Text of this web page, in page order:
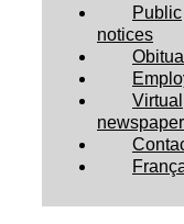
Public
notices
Virtual
newspaper